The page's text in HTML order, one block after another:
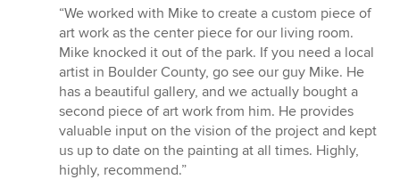
rating:
5
out
of
5
stars
“We worked with Mike to create a custom piece of
art work as the center piece for our living room.
Mike knocked it out of the park. If you need a local
artist in Boulder County, go see our guy Mike. He
has a beautiful gallery, and we actually bought a
second piece of art work from him. He provides
valuable input on the vision of the project and kept
us up to date on the painting at all times. Highly,
highly, recommend.”